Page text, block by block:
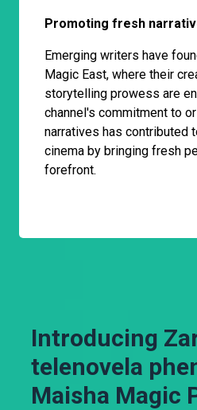
Promoting fresh
Emerging writers have
Magic East, where their
storytelling prowess are
channel's commitment to
narratives has contributed
cinema by bringing fresh
forefront.
Introducing
telenovela
Maisha Magic